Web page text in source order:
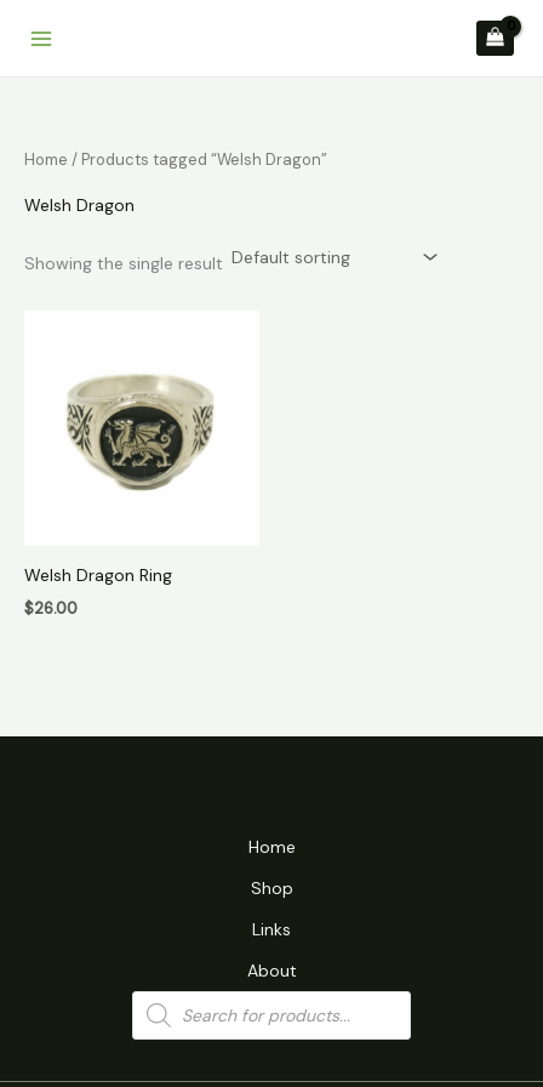
Home / Products tagged “Welsh Dragon”
Welsh Dragon
Showing the single result
Welsh Dragon Ring
$26.00
Home
Shop
Links
About
Products
search